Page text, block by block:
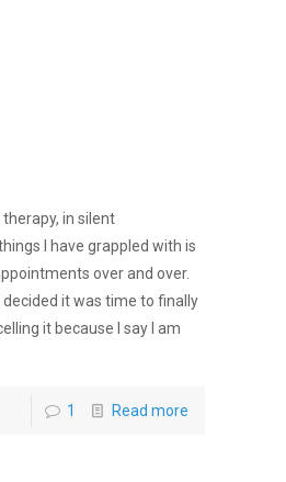
in silent
I have grappled with is
over and over.
it was time to finally
it because I say I am
1 Read more